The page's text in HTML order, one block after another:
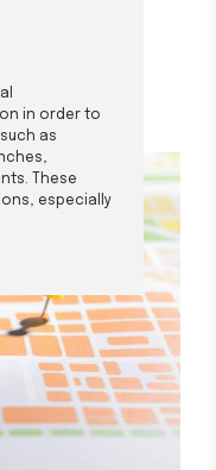
in order to
as
These
especially